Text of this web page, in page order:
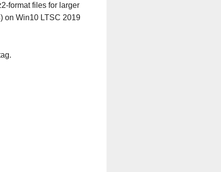
format files for larger
on Win10 LTSC 2019